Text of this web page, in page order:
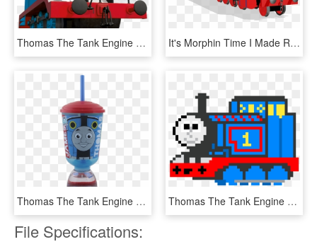
Thomas The Tank Engine Clipart Transportation - Thomas The Tank Engine, HD Png Download It's Morphin Time I Made Rex, Bert And Mike's Mmd Models - Thomas The Tank Engine, HD Png Download
Thomas The Tank Engine Fun Float Sipper, HD Png Download Thomas The Tank Engine - Thomas The Dank Engine Pixel Art, HD Png Download
File Specifications: